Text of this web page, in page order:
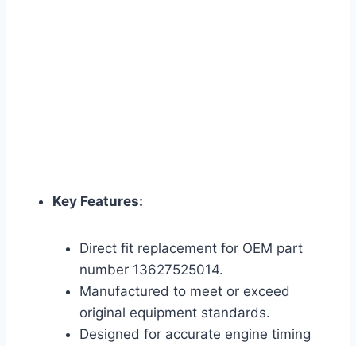
Key Features:
Direct fit replacement for OEM part
number 13627525014.
Manufactured to meet or exceed
original equipment standards.
Designed for accurate engine timing